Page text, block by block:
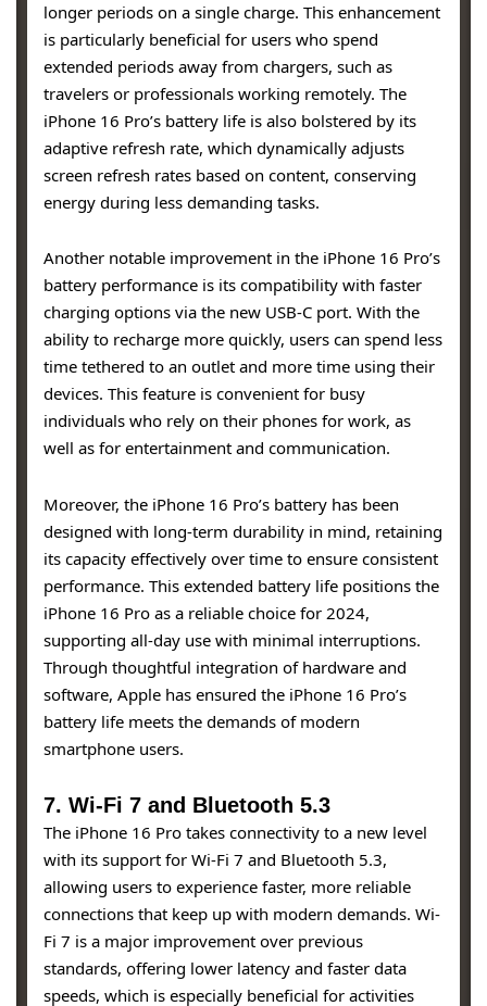
longer periods on a single charge. This enhancement
is particularly beneficial for users who spend
extended periods away from chargers, such as
travelers or professionals working remotely. The
iPhone 16 Pro’s battery life is also bolstered by its
adaptive refresh rate, which dynamically adjusts
screen refresh rates based on content, conserving
energy during less demanding tasks.
Another notable improvement in the iPhone 16 Pro’s
battery performance is its compatibility with faster
charging options via the new USB-C port. With the
ability to recharge more quickly, users can spend less
time tethered to an outlet and more time using their
devices. This feature is convenient for busy
individuals who rely on their phones for work, as
well as for entertainment and communication.
Moreover, the iPhone 16 Pro’s battery has been
designed with long-term durability in mind, retaining
its capacity effectively over time to ensure consistent
performance. This extended battery life positions the
iPhone 16 Pro as a reliable choice for 2024,
supporting all-day use with minimal interruptions.
Through thoughtful integration of hardware and
software, Apple has ensured the iPhone 16 Pro’s
battery life meets the demands of modern
smartphone users.
7. Wi-Fi 7 and Bluetooth 5.3
The iPhone 16 Pro takes connectivity to a new level
with its support for Wi-Fi 7 and Bluetooth 5.3,
allowing users to experience faster, more reliable
connections that keep up with modern demands. Wi-
Fi 7 is a major improvement over previous
standards, offering lower latency and faster data
speeds, which is especially beneficial for activities